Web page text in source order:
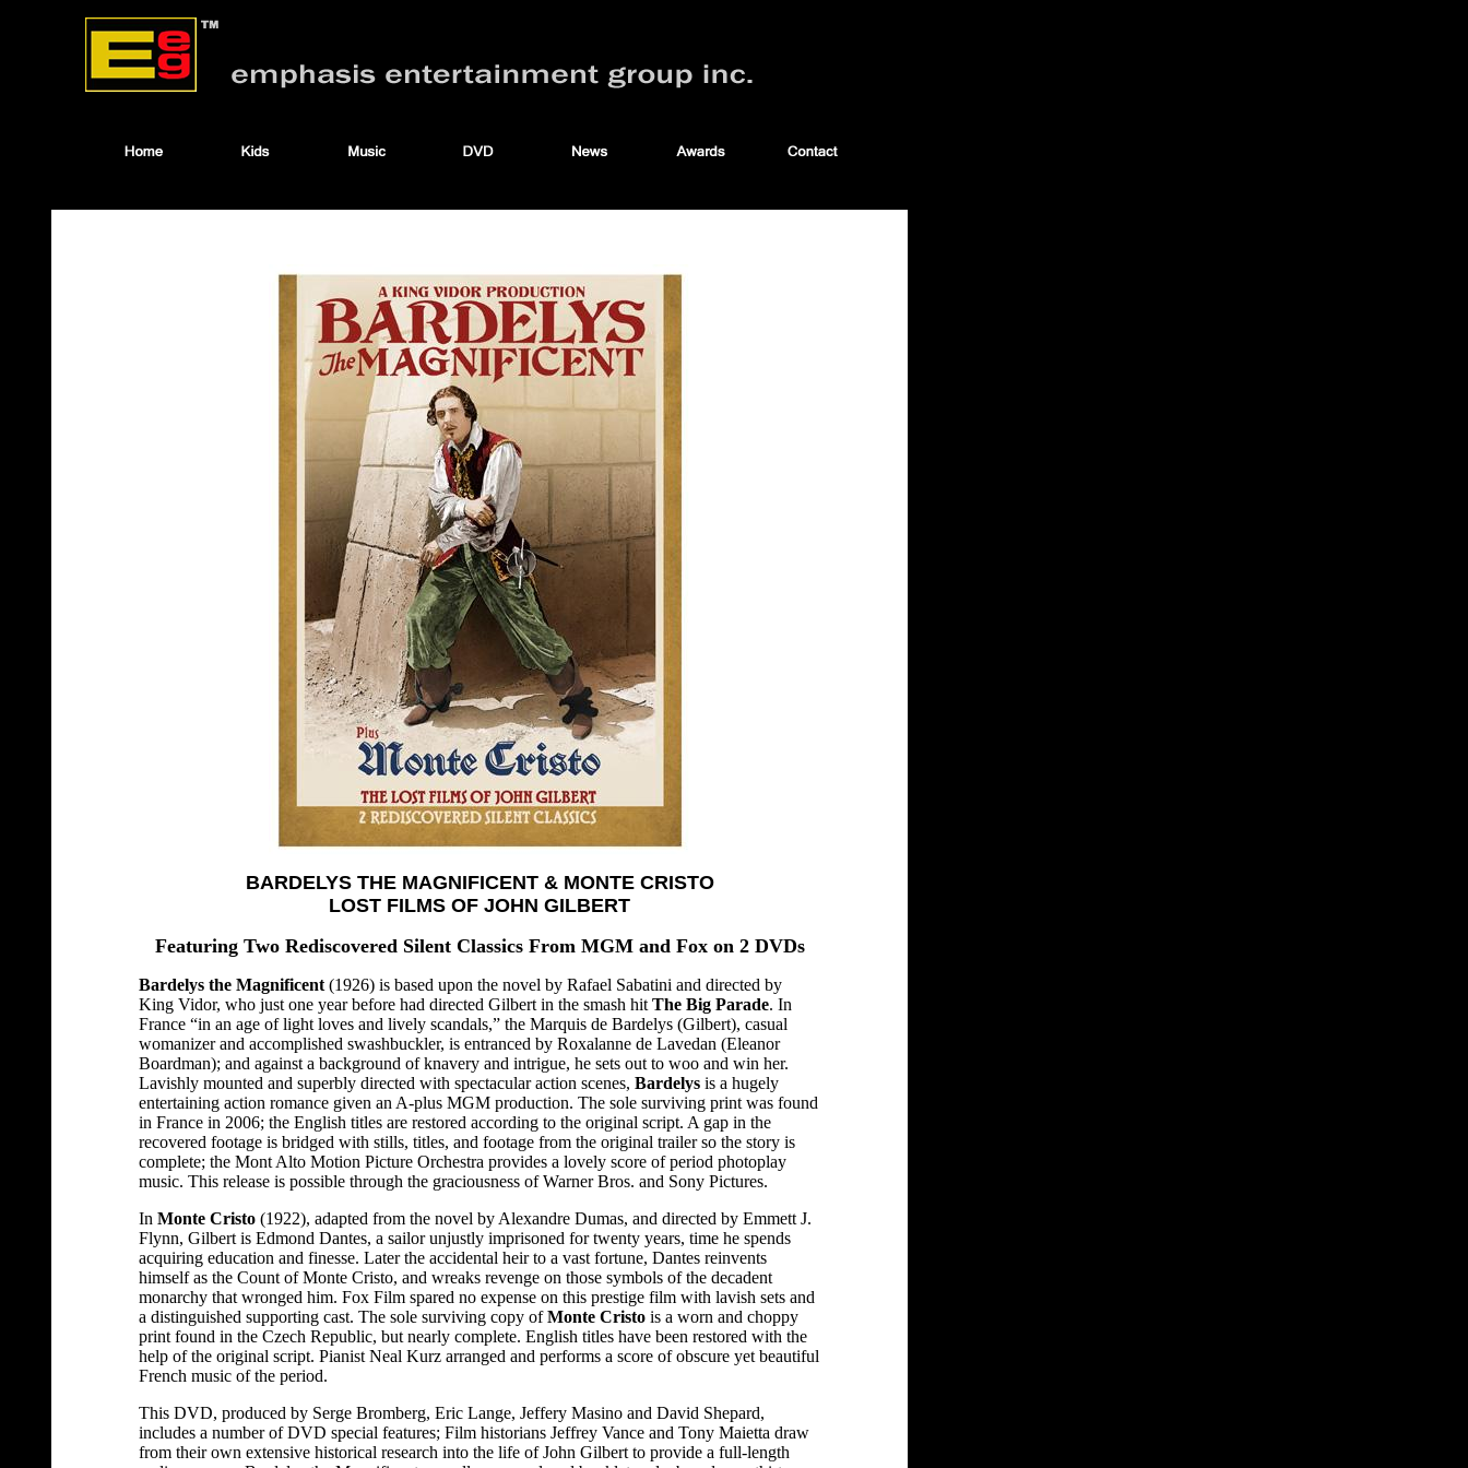
BARDELYS THE MAGNIFICENT & MONTE CRISTO
LOST FILMS OF JOHN GILBERT
Featuring Two Rediscovered Silent Classics From MGM and Fox on 2 DVDs
Bardelys the Magnificent (1926) is based upon the novel by Rafael Sabatini and directed by
King Vidor, who just one year before had directed Gilbert in the smash hit The Big Parade. In
France “in an age of light loves and lively scandals,” the Marquis de Bardelys (Gilbert), casual
womanizer and accomplished swashbuckler, is entranced by Roxalanne de Lavedan (Eleanor
Boardman); and against a background of knavery and intrigue, he sets out to woo and win her.
Lavishly mounted and superbly directed with spectacular action scenes, Bardelys is a hugely
entertaining action romance given an A-plus MGM production. The sole surviving print was found
in France in 2006; the English titles are restored according to the original script. A gap in the
recovered footage is bridged with stills, titles, and footage from the original trailer so the story is
complete; the Mont Alto Motion Picture Orchestra provides a lovely score of period photoplay
music. This release is possible through the graciousness of Warner Bros. and Sony Pictures.
In Monte Cristo (1922), adapted from the novel by Alexandre Dumas, and directed by Emmett J.
Flynn, Gilbert is Edmond Dantes, a sailor unjustly imprisoned for twenty years, time he spends
acquiring education and finesse. Later the accidental heir to a vast fortune, Dantes reinvents
himself as the Count of Monte Cristo, and wreaks revenge on those symbols of the decadent
monarchy that wronged him. Fox Film spared no expense on this prestige film with lavish sets and
a distinguished supporting cast. The sole surviving copy ofMonte Cristo is a worn and choppy
print found in the Czech Republic, but nearly complete. English titles have been restored with the
help of the original script. Pianist Neal Kurz arranged and performs a score of obscure yet beautiful
French music of the period.
This DVD, produced by Serge Bromberg, Eric Lange, Jeffery Masino and David Shepard,
includes a number of DVD special features; Film historians Jeffrey Vance and Tony Maietta draw
from their own extensive historical research into the life of John Gilbert to provide a full-length